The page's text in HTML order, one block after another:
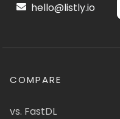
hello@listly.io
COMPARE
vs. FastDL